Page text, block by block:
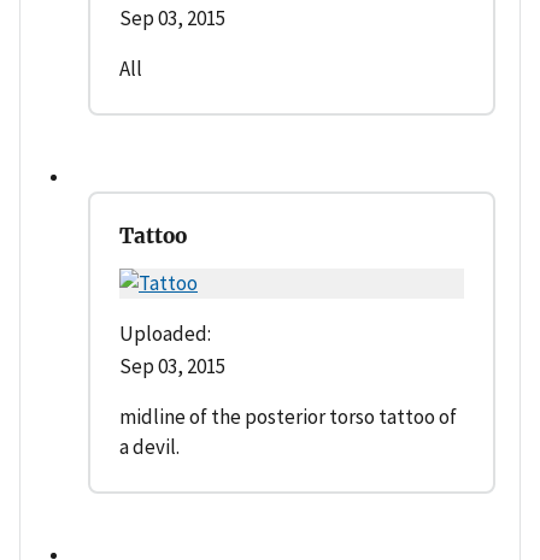
Sep 03, 2015
All
Tattoo
Uploaded:
Sep 03, 2015
midline of the posterior torso tattoo of
a devil.